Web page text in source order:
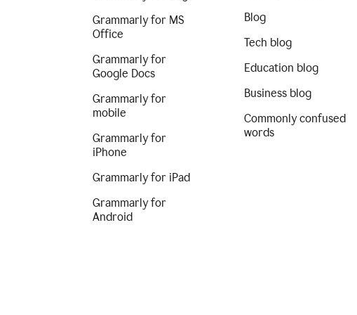
Grammarly for MS
Office
Grammarly for
Google Docs
Grammarly for
mobile
Grammarly for
iPhone
Grammarly for iPad
Grammarly for
Android
Blog
Tech blog
Education blog
Business blog
Commonly confused
words